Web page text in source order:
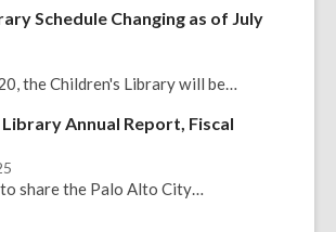
q
Schedule Changing as of July
the Children's Library will be…
Annual Report, Fiscal
share the Palo Alto City…